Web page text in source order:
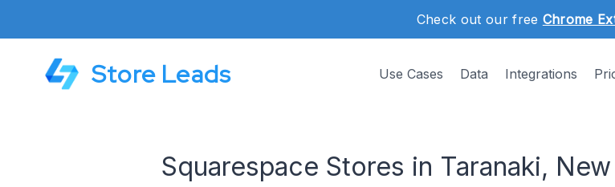
Check out our free Chrome
Store Leads Use Cases Data Integrations
Squarespace Stores in Taranaki,